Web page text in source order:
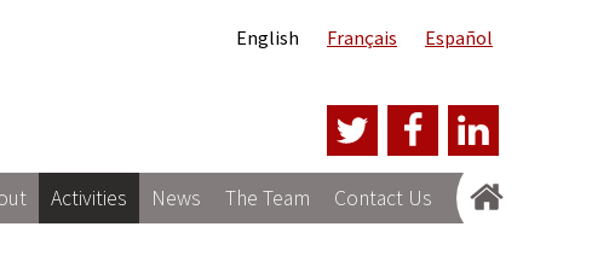
English Français Español
Activities News The Team Contact Us